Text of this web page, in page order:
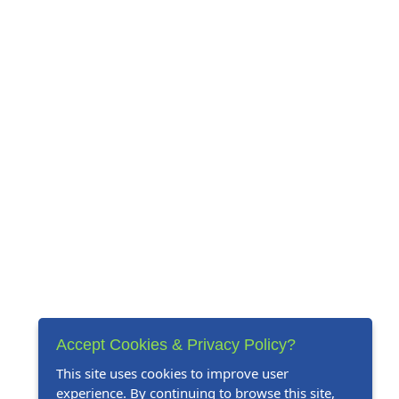
Accept Cookies & Privacy Policy?
This site uses cookies to improve user
experience. By continuing to browse this site,